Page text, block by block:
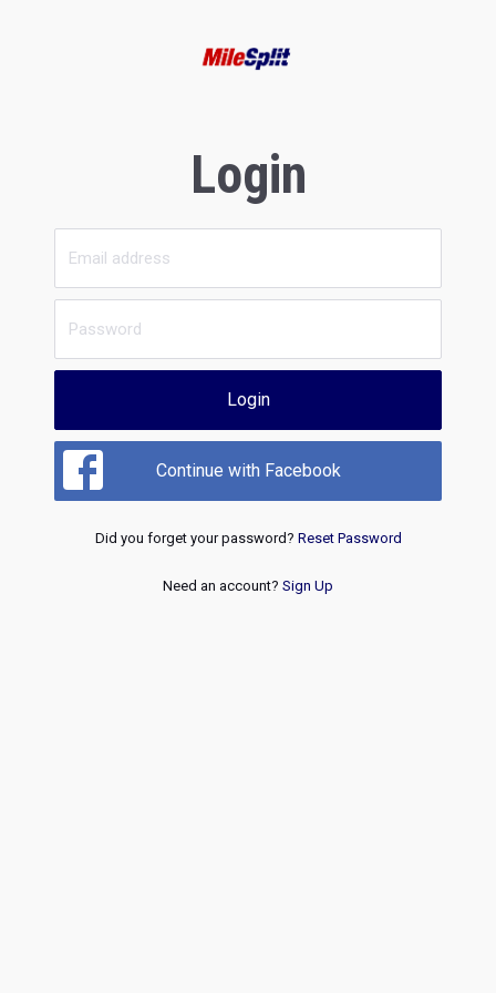
Login
Login
Continue with Facebook
Did you forget your password? Reset Password
Need an account? Sign Up